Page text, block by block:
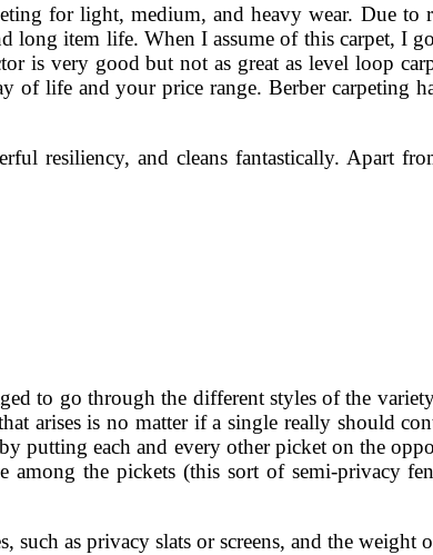
for light, medium, and heavy wear. Due to
item life. When I assume of this carpet, I
is very good but not as great as level loop
life and your price range. Berber carpeting
resiliency, and cleans fantastically. Apart
to go through the different styles of the
arises is no matter if a single really should
putting each and every other picket on the
the pickets (this sort of semi-privacy
as privacy slats or screens, and the